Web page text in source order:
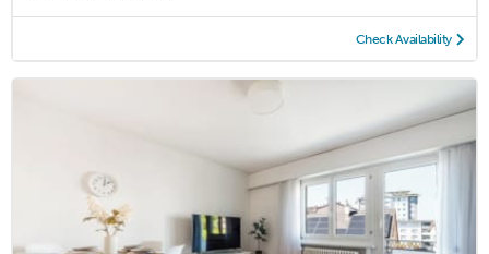
Check Availability